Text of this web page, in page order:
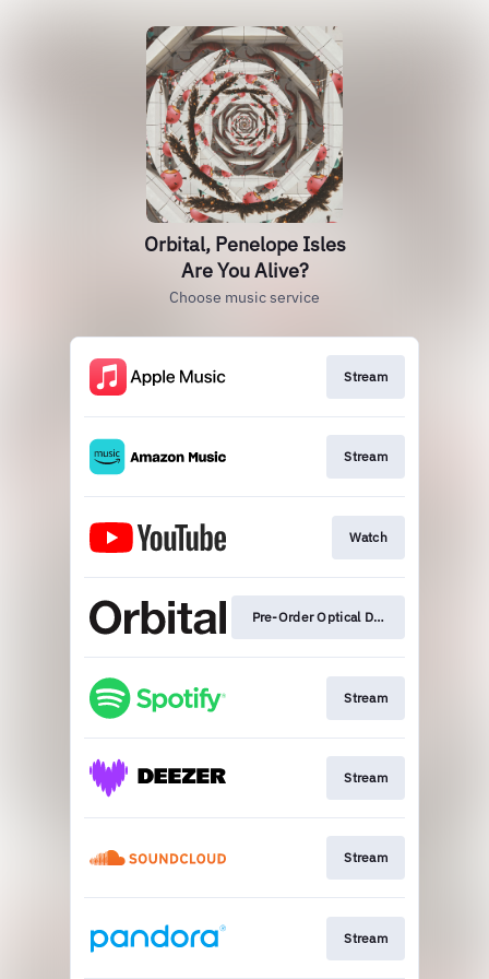
Orbital, Penelope Isles
Are You Alive?
Choose music service
Stream
Stream
Watch
Pre-Order Optical Delusion
Stream
Stream
Stream
Stream